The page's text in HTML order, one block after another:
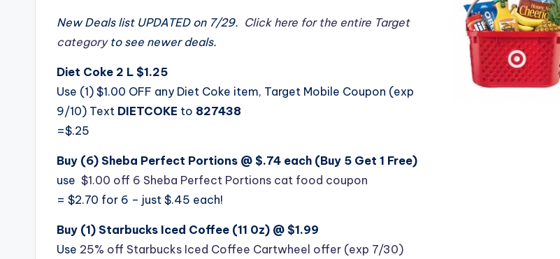
New Deals list UPDATED on 7/29. Click here for the entire Target
categoryto see newer deals.
Diet Coke 2 L $1.25
Use (1) $1.00 OFF any Diet Coke item, Target Mobile Coupon (exp
9/10) Text DIETCOKE to 827438
=$.25
Buy (6) Sheba Perfect Portions @ $.74 each (Buy 5 Get 1 Free)
use $1.00 off 6 Sheba Perfect Portions cat food coupon
= $2.70 for 6 – just $.45 each!
Buy (1) Starbucks Iced Coffee (11 0z) @ $1.99
Use 25% off Starbucks Iced Coffee Cartwheel offer (exp 7/30)